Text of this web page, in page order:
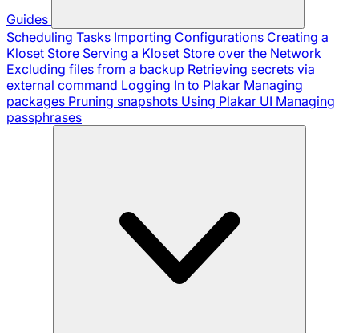
Guides
Scheduling Tasks Importing Configurations Creating a
Kloset Store Serving a Kloset Store over the Network
Excluding files from a backup Retrieving secrets via
external command Logging In to Plakar Managing
packages Pruning snapshots Using Plakar UI Managing
passphrases